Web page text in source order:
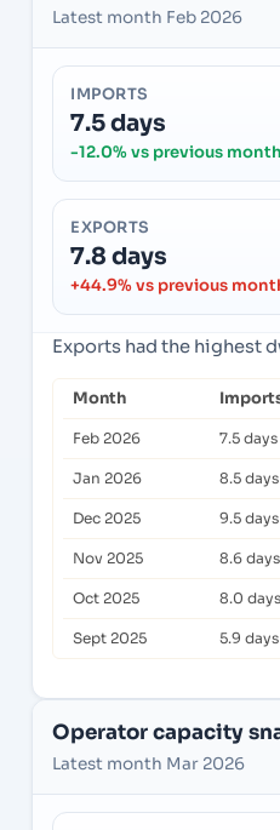
Latest month Feb 2026
IMPORTS
7.5 days
-12.0% vs previous month
EXPORTS
7.8 days
+44.9% vs previous
Exports had the highest
Month
Feb 2026 7.5 days
Jan 2026 8.5 days
Dec 2025 9.5 days
Nov 2025 8.6 days
Oct 2025 8.0 days
Sept 2025 5.9 days
Operator capacity
Latest month Mar 2026